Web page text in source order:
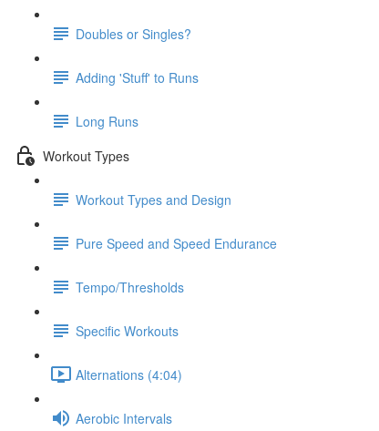
Doubles or Singles?
Adding 'Stuff' to Runs
Long Runs
Workout Types
Workout Types and Design
Pure Speed and Speed Endurance
Tempo/Thresholds
Specific Workouts
Alternations (4:04)
Aerobic Intervals